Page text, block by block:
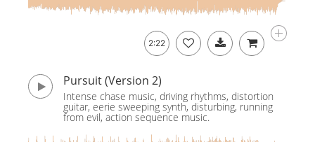
2:22
Pursuit (Version 2)
Intense chase music, driving rhythms, distortion
guitar, eerie sweeping synth, disturbing, running
from evil, action sequence music.